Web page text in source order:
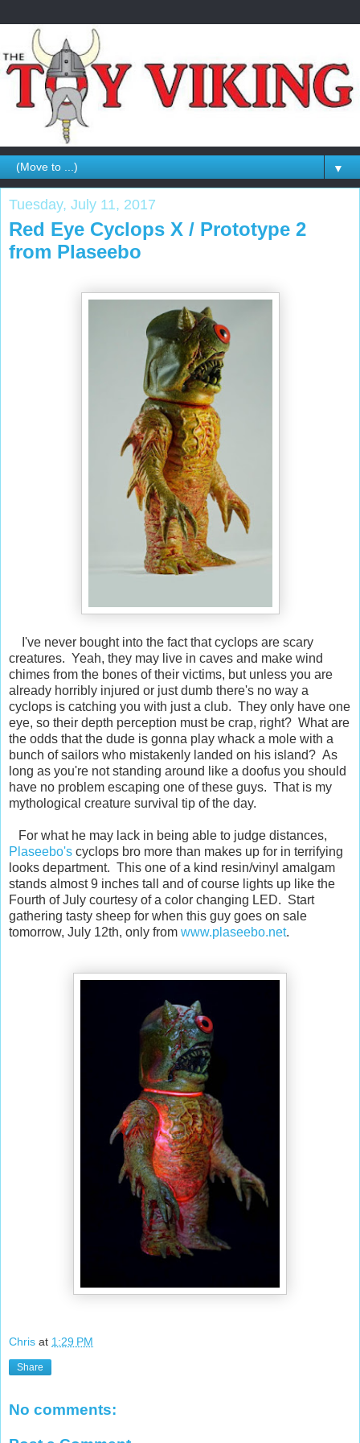
▼
Tuesday, July 11, 2017
Red Eye Cyclops X / Prototype 2
from Plaseebo
I've never bought into the fact that cyclops are scary
creatures. Yeah, they may live in caves and make wind
chimes from the bones of their victims, but unless you are
already horribly injured or just dumb there's no way a
cyclops is catching you with just a club. They only have one
eye, so their depth perception must be crap, right? What are
the odds that the dude is gonna play whack a mole with a
bunch of sailors who mistakenly landed on his island? As
long as you're not standing around like a doofus you should
have no problem escaping one of these guys. That is my
mythological creature survival tip of the day.
For what he may lack in being able to judge distances,
Plaseebo's cyclops bro more than makes up for in terrifying
looks department. This one of a kind resin/vinyl amalgam
stands almost 9 inches tall and of course lights up like the
Fourth of July courtesy of a color changing LED. Start
gathering tasty sheep for when this guy goes on sale
tomorrow, July 12th, only from www.plaseebo.net.
Chris at 1:29 PM
Share
No comments: